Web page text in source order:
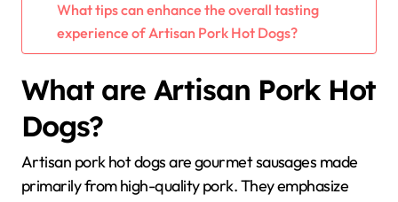
What tips can enhance the overall tasting
experience of Artisan Pork Hot Dogs?
What are Artisan Pork Hot
Dogs?
Artisan pork hot dogs are gourmet sausages made
primarily from high-quality pork. They emphasize